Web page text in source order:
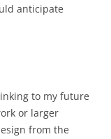
anticipate
to my future
or larger
from the